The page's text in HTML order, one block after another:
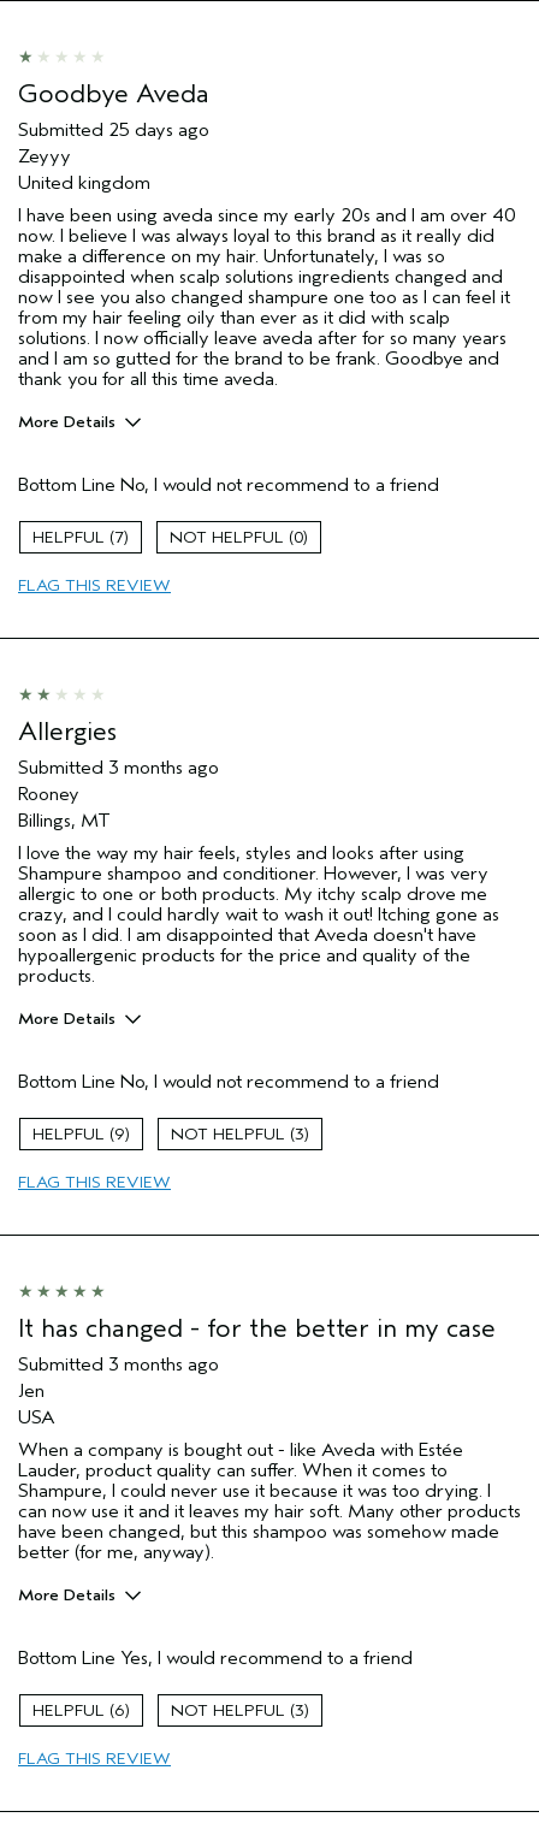
(for ex. free product,
Goodbye Aveda
Submitted 25 days ago
Zeyyy
United kingdom
I have been using aveda since my early 20s and I am over 40
now. I believe I was always loyal to this brand as it really did
make a difference on my hair. Unfortunately, I was so
disappointed when scalp solutions ingredients changed and
now I see you also changed shampure one too as I can feel it
from my hair feeling oily than ever as it did with scalp
solutions. I now officially leave aveda after for so many years
and I am so gutted for the brand to be frank. Goodbye and
thank you for all this time aveda.
More Details
Aveda Artist
No
Gender
Age range
I was incentivized to leave this
Bottom Line No, I would not recommend to a friend
7 0
FLAG THIS REVIEW
Allergies
Submitted 3 months ago
Rooney
Billings, MT
I love the way my hair feels, styles and looks after using
Shampure shampoo and conditioner. However, I was very
allergic to one or both products. My itchy scalp drove me
crazy, and I could hardly wait to wash it out! Itching gone as
soon as I did. I am disappointed that Aveda doesn't have
hypoallergenic products for the price and quality of the
products.
More Details
Thinning hair
Age range
Skin Type
(for ex. free product,
sweepstakes/contest, loyalty gift)
Bottom Line No, I would not recommend to a friend
9 3
FLAG THIS REVIEW
It has changed - for the better in my case
Submitted 3 months ago
Jen
USA
When a company is bought out - like Aveda with Estée
Lauder, product quality can suffer. When it comes to
Shampure, I could never use it because it was too drying. I
can now use it and it leaves my hair soft. Many other products
have been changed, but this shampoo was somehow made
better (for me, anyway).
More Details
Color treated hair
Dry hair
Natural Textured hair
Primary Hair Concern
Bottom Line Yes, I would recommend to a friend
6 3
FLAG THIS REVIEW